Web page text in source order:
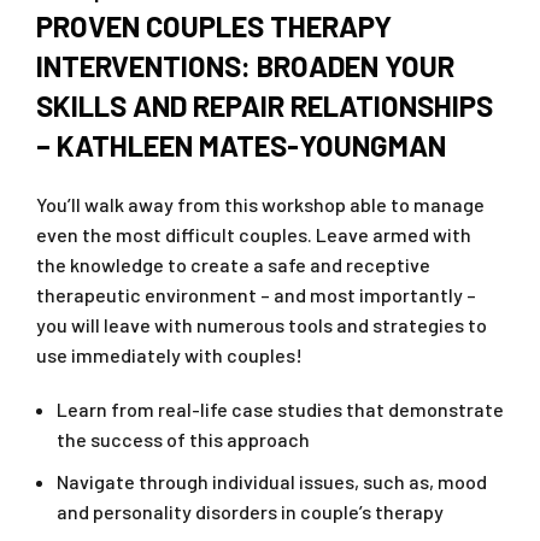
PROVEN COUPLES THERAPY
INTERVENTIONS: BROADEN YOUR
SKILLS AND REPAIR RELATIONSHIPS
– KATHLEEN MATES-YOUNGMAN
You’ll walk away from this workshop able to manage
even the most difficult couples. Leave armed with
the knowledge to create a safe and receptive
therapeutic environment – and most importantly –
you will leave with numerous tools and strategies to
use immediately with couples!
Learn from real-life case studies that demonstrate
the success of this approach
Navigate through individual issues, such as, mood
and personality disorders in couple’s therapy